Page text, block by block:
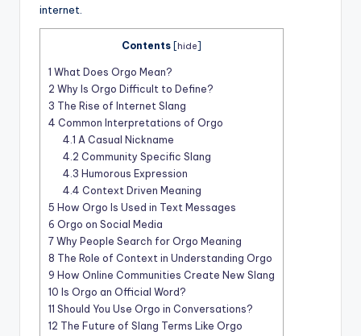
internet.
Contents hide
1 What Does Orgo Mean?
2 Why Is Orgo Difficult to Define?
3 The Rise of Internet Slang
4 Common Interpretations of Orgo
4.1 A Casual Nickname
4.2 Community Specific Slang
4.3 Humorous Expression
4.4 Context Driven Meaning
5 How Orgo Is Used in Text Messages
6 Orgo on Social Media
7 Why People Search for Orgo Meaning
8 The Role of Context in Understanding Orgo
9 How Online Communities Create New Slang
10 Is Orgo an Official Word?
11 Should You Use Orgo in Conversations?
12 The Future of Slang Terms Like Orgo